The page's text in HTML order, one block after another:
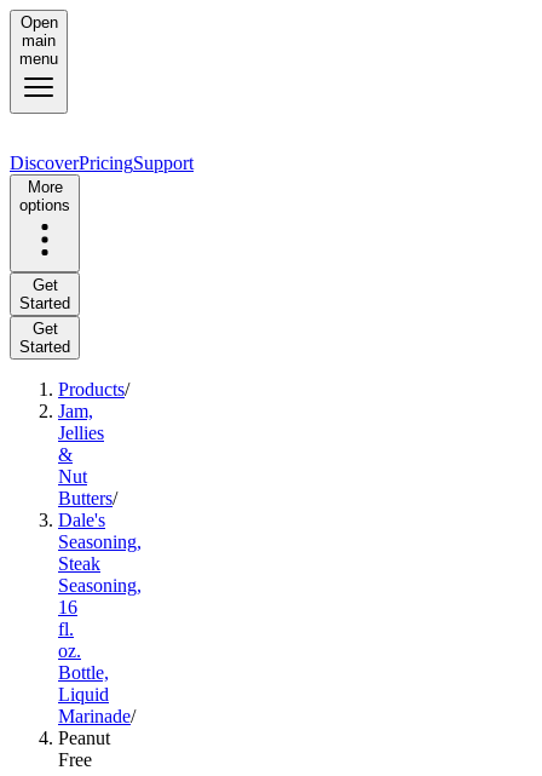
Open
main
menu
DiscoverPricingSupport
More
options
Get
Started
Get
Started
Products/
Jam,
Jellies
&
Nut
Butters/
Dale's
Seasoning,
Steak
Seasoning,
16
fl.
oz.
Bottle,
Liquid
Marinade/
Peanut
Free